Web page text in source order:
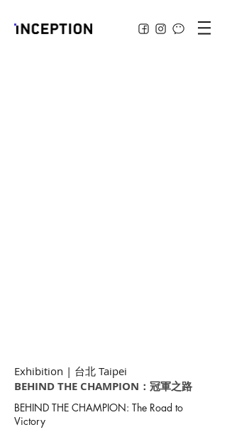
Exhibition | 台北 Taipei
BEHIND THE CHAMPION：冠軍之路
BEHIND THE CHAMPION: The Road to
Victory